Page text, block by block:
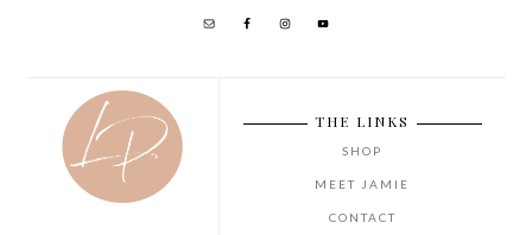
THE LINKS
SHOP
MEET JAMIE
CONTACT